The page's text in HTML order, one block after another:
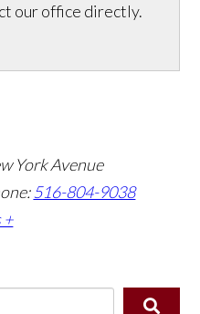
our office directly.
York Avenue
516-804-9038
+